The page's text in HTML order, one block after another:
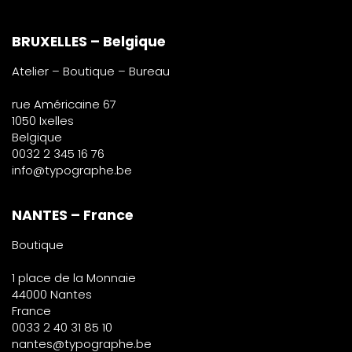
BRUXELLES – Belgique
Atelier – Boutique – Bureau
rue Américaine 67
1050 Ixelles
Belgique
0032 2 345 16 76
info@typographe.be
NANTES – France
Boutique
1 place de la Monnaie
44000 Nantes
France
0033 2 40 31 85 10
nantes@typographe.be